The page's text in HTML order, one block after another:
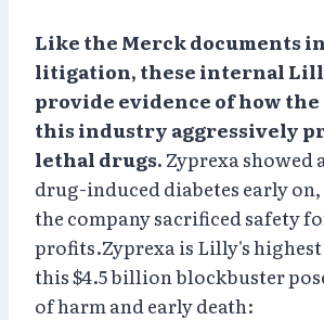
Like the Merck documents
litigation, these internal
provide evidence of how
this industry aggressively
lethal drugs. Zyprexa showed
drug-induced diabetes early
the company sacrificed safety
profits.Zyprexa is Lilly's
this $4.5 billion blockbuster
of harm and early death: